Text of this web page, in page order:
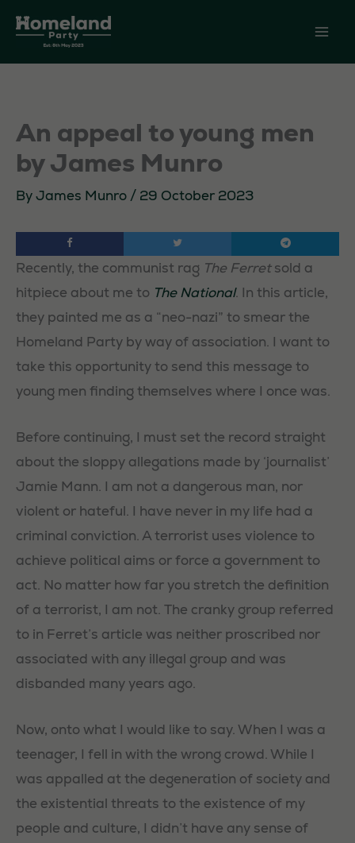
content
An appeal to young men
by James Munro
ByJames Munro / 29 October 2023
Recently, the communist rag The Ferretsold a
hitpiece about me to The National. In this article,
they painted me as a “neo-nazi” to smear the
Homeland Party by way of association. I want to
take this opportunity to send this message to
young men finding themselves where I once was.
Before continuing, I must set the record straight
about the sloppy allegations made by ‘journalist’
Jamie Mann. I am not a dangerous man, nor
violent or hateful. I have never in my life had a
criminal conviction. A terrorist uses violence to
achieve political aims or force a government to
act. No matter how far you stretch the definition
of a terrorist, I am not. The cranky group referred
to in Ferret’s article was neither proscribed nor
associated with any illegal group and was
disbanded many years ago.
Now, onto what I would like to say. When I was a
teenager, I fell in with the wrong crowd. While I
was appalled at the degeneration of society and
the existential threats to the existence of my
people and culture, I didn’t have any sense of